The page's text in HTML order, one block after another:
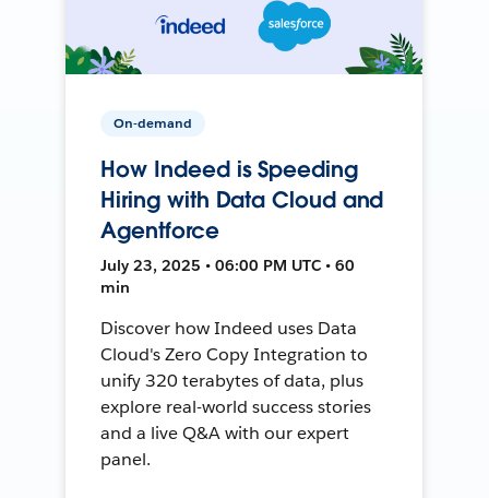
On-demand
How Indeed is Speeding
Hiring with Data Cloud and
Agentforce
July 23, 2025 • 06:00 PM UTC • 60
min
Discover how Indeed uses Data
Cloud's Zero Copy Integration to
unify 320 terabytes of data, plus
explore real-world success stories
and a live Q&A with our expert
panel.